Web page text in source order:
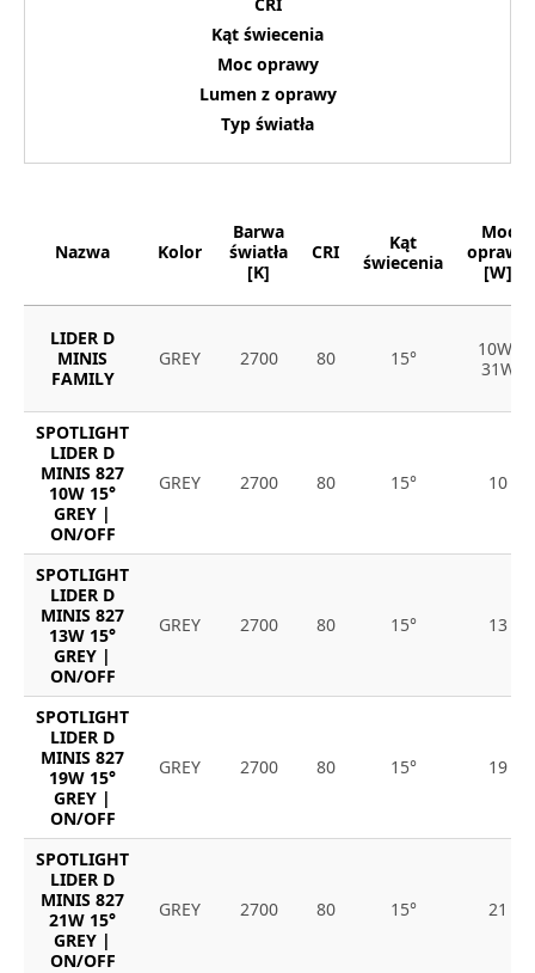
Kąt świecenia
Moc oprawy
Lumen z oprawy
Typ światła
Nazwa Kolor
Barwa
światła
[K]
CRI
Kąt
świecenia
Moc
oprawy
[W]
LIDER D
MINIS
FAMILY
GREY 2700 80 15°
10W-
31W
SPOTLIGHT
LIDER D
MINIS 827
10W 15°
GREY |
ON/OFF
GREY 2700 80 15° 10
SPOTLIGHT
LIDER D
MINIS 827
13W 15°
GREY |
ON/OFF
GREY 2700 80 15° 13
SPOTLIGHT
LIDER D
MINIS 827
19W 15°
GREY |
ON/OFF
GREY 2700 80 15° 19
SPOTLIGHT
LIDER D
MINIS 827
21W 15°
GREY |
ON/OFF
GREY 2700 80 15° 21